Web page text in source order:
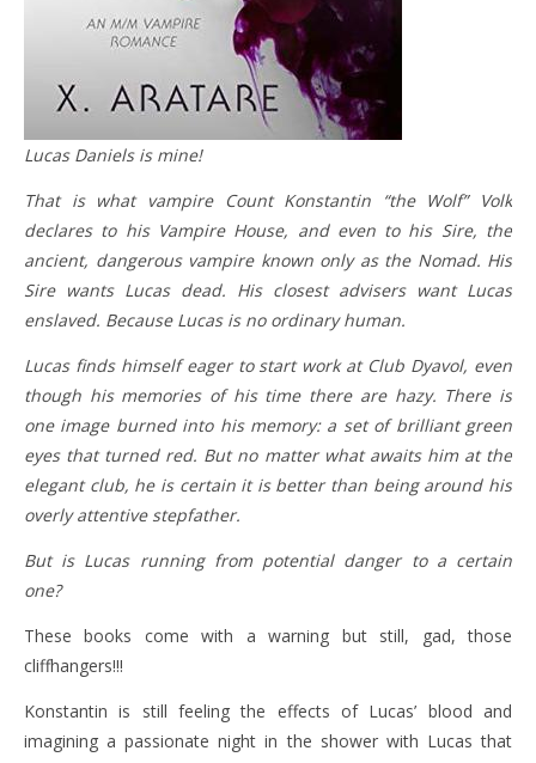
Lucas Daniels is mine!
That is what vampire Count Konstantin “the Wolf” Volk
declares to his Vampire House, and even to his Sire, the
ancient, dangerous vampire known only as the Nomad. His
Sire wants Lucas dead. His closest advisers want Lucas
enslaved. Because Lucas is no ordinary human.
Lucas finds himself eager to start work at Club Dyavol, even
though his memories of his time there are hazy. There is
one image burned into his memory: a set of brilliant green
eyes that turned red. But no matter what awaits him at the
elegant club, he is certain it is better than being around his
overly attentive stepfather.
But is Lucas running from potential danger to a certain
one?
These books come with a warning but still, gad, those
cliffhangers!!!
Konstantin is still feeling the effects of Lucas’ blood and
imagining a passionate night in the shower with Lucas that